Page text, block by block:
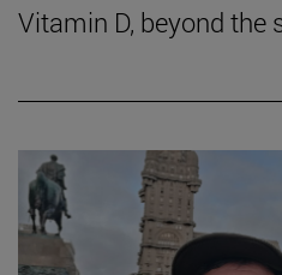
Vitamin D, beyond the